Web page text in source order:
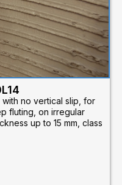
no vertical slip, for
fluting, on irregular
up to 15 mm, class